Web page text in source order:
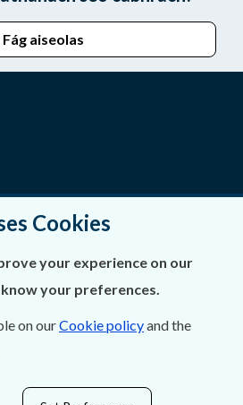
Fág aiseolas
& FianáinCookies
your experience on our
your preferences.
on ourCookie policyand the